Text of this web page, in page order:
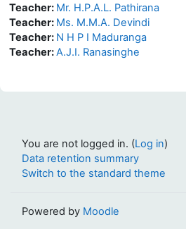
Teacher: Mr. H.P.A.L. Pathirana
Teacher: Ms. M.M.A. Devindi
Teacher: N H P I Maduranga
Teacher:A.J.I. Ranasinghe
You are not logged in. (Log in)
Data retention summary
Switch to the standard theme
Powered by Moodle